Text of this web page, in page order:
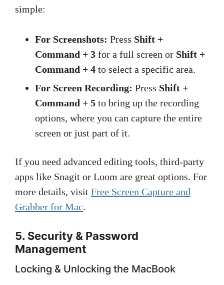
simple:
For Screenshots: Press Shift +
Command + 3 for a full screen or Shift +
Command + 4 to select a specific area.
For Screen Recording: Press Shift +
Command + 5 to bring up the recording
options, where you can capture the entire
screen or just part of it.
If you need advanced editing tools, third-party
apps like Snagit or Loom are great options. For
more details, visit Free Screen Capture and
Grabber for Mac.
5. Security & Password
Management
Locking & Unlocking the MacBook